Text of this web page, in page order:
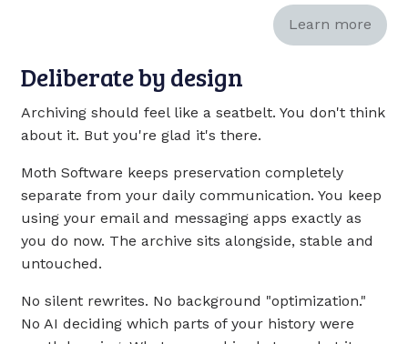
Learn more
Deliberate by design
Archiving should feel like a seatbelt. You don't think
about it. But you're glad it's there.
Moth Software keeps preservation completely
separate from your daily communication. You keep
using your email and messaging apps exactly as
you do now. The archive sits alongside, stable and
untouched.
No silent rewrites. No background "optimization."
No AI deciding which parts of your history were